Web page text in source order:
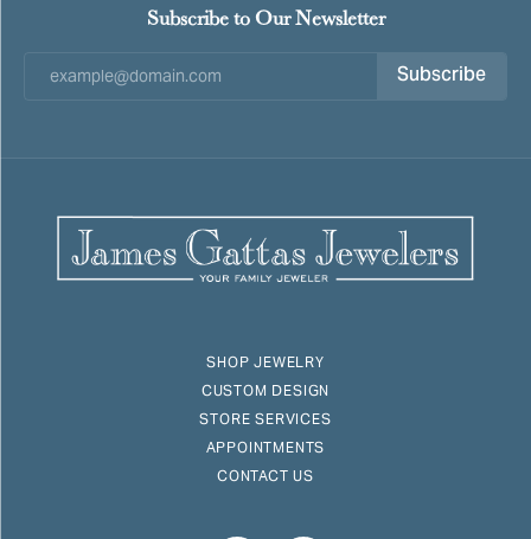
Subscribe to Our Newsletter
Subscribe
SHOP JEWELRY
CUSTOM DESIGN
STORE SERVICES
APPOINTMENTS
CONTACT US